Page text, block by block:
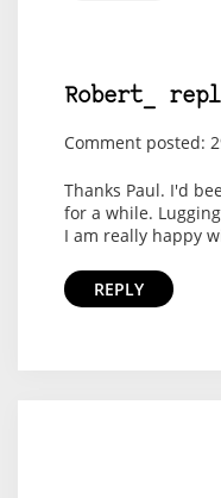
Robert_
Comment posted:
Thanks Paul. I'd
for a while.
I am really happy
REPLY